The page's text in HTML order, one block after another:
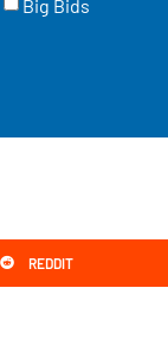
Big Bids
REDDIT